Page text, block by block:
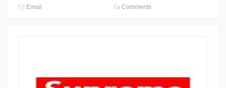
Email
Comments